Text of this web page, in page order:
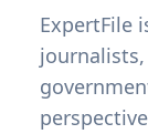
ExpertFile